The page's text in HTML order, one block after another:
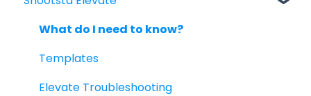
Managing Your Workspace for Admins
Scripts
FAQ
Shoot best practices
6 Basic Video Types: guides and templates
Sharing - the basics
What do I need to know?
Templates
Elevate Troubleshooting